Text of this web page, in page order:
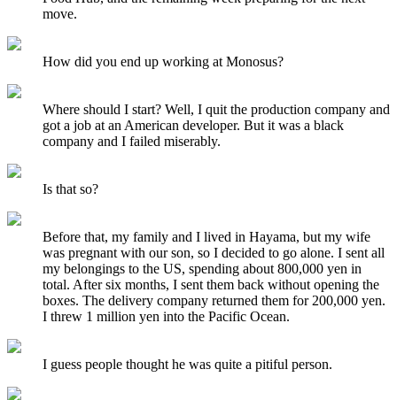
move.
How did you end up working at Monosus?
Where should I start? Well, I quit the production company and
got a job at an American developer. But it was a black
company and I failed miserably.
Is that so?
Before that, my family and I lived in Hayama, but my wife
was pregnant with our son, so I decided to go alone. I sent all
my belongings to the US, spending about 800,000 yen in
total. After six months, I sent them back without opening the
boxes. The delivery company returned them for 200,000 yen.
I threw 1 million yen into the Pacific Ocean.
I guess people thought he was quite a pitiful person.